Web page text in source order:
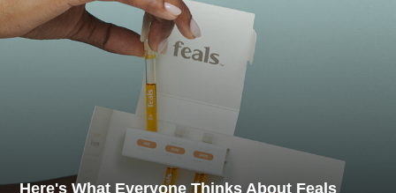
Here's What Everyone Thinks About Feals